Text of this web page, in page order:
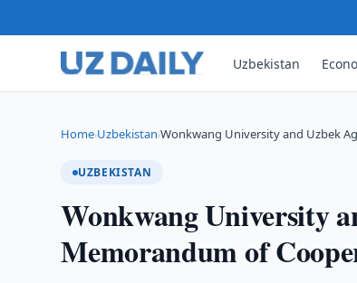
Uzbekistan
Home›Uzbekistan›Wonkwang University and Uzbek
UZBEKISTAN
Wonkwang University
Memorandum of